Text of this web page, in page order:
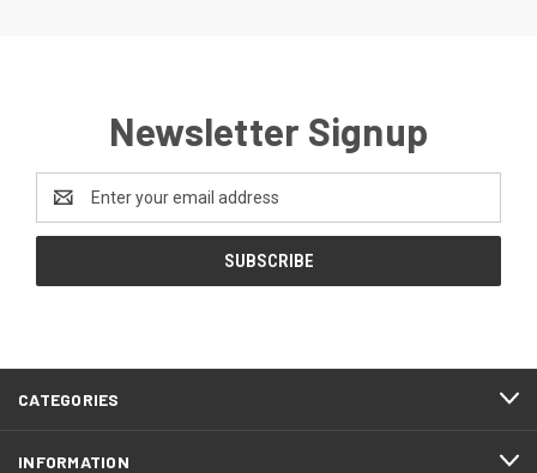
Newsletter Signup
Address
CATEGORIES
INFORMATION